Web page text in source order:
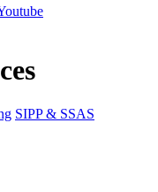
SIPP & SSAS